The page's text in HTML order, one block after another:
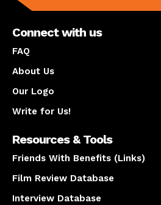
Connect with us
FAQ
About Us
Our Logo
Write for Us!
Resources & Tools
Friends With Benefits (Links)
Film Review Database
Interview Database